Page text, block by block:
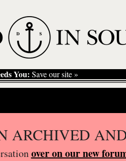
You: Save our site »
ARCHIVED
over on our new